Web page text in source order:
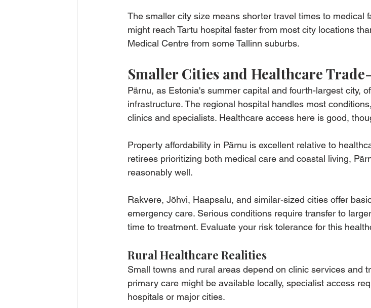
The smaller city size means shorter travel times to medical
might reach Tartu hospital faster from most city locations
Medical Centre from some Tallinn suburbs.
Smaller Cities and Healthcare
Pärnu, as Estonia's summer capital and fourth-largest city,
infrastructure. The regional hospital handles most
clinics and specialists. Healthcare access here is good,
Property affordability in Pärnu is excellent relative to
retirees prioritizing both medical care and coastal living,
reasonably well.
Rakvere, Jõhvi, Haapsalu, and similar-sized cities offer
emergency care. Serious conditions require transfer to
time to treatment. Evaluate your risk tolerance for this
Rural Healthcare Realities
Small towns and rural areas depend on clinic services and
primary care might be available locally, specialist access
hospitals or major cities.